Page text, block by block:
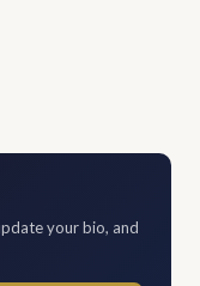
your bio, and